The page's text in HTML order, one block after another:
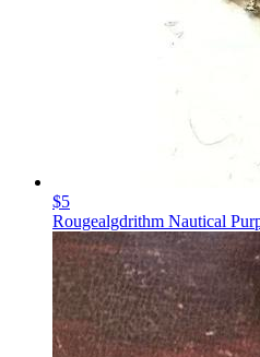
$5
Rougealgdrithm Nautical